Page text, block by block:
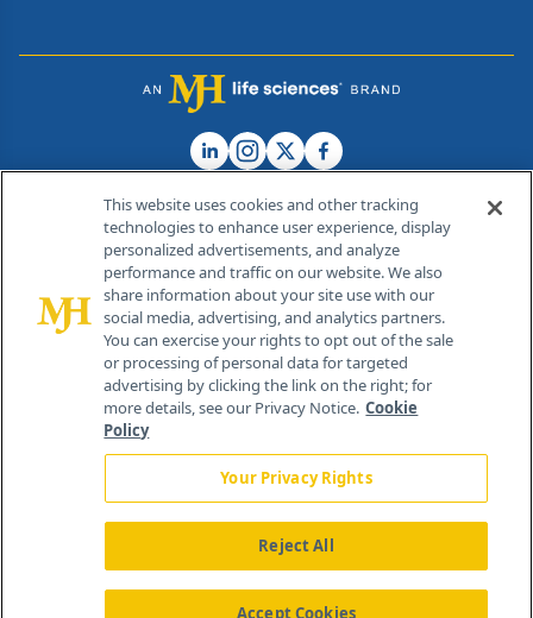
© 2026 MJH Life Sciences®
All rights reserved.
Home About Us News Contact Us
This website uses cookies and other tracking
technologies to enhance user experience, display
personalized advertisements, and analyze
performance and traffic on our website. We also
share information about your site use with our
social media, advertising, and analytics partners.
You can exercise your rights to opt out of the sale
or processing of personal data for targeted
advertising by clicking the link on the right; for
more details, see our Privacy Notice. Cookie
Policy
Your Privacy Rights
Reject All
Accept Cookies